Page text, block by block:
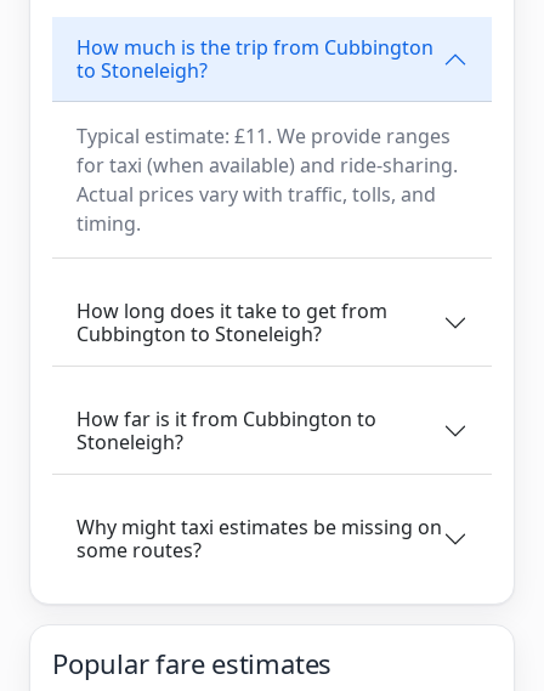
How much is the trip from Cubbington
to Stoneleigh?
Typical estimate: £11. We provide ranges
for taxi (when available) and ride-sharing.
Actual prices vary with traffic, tolls, and
timing.
How long does it take to get from
Cubbington to Stoneleigh?
How far is it from Cubbington to
Stoneleigh?
Why might taxi estimates be missing on
some routes?
Popular fare estimates